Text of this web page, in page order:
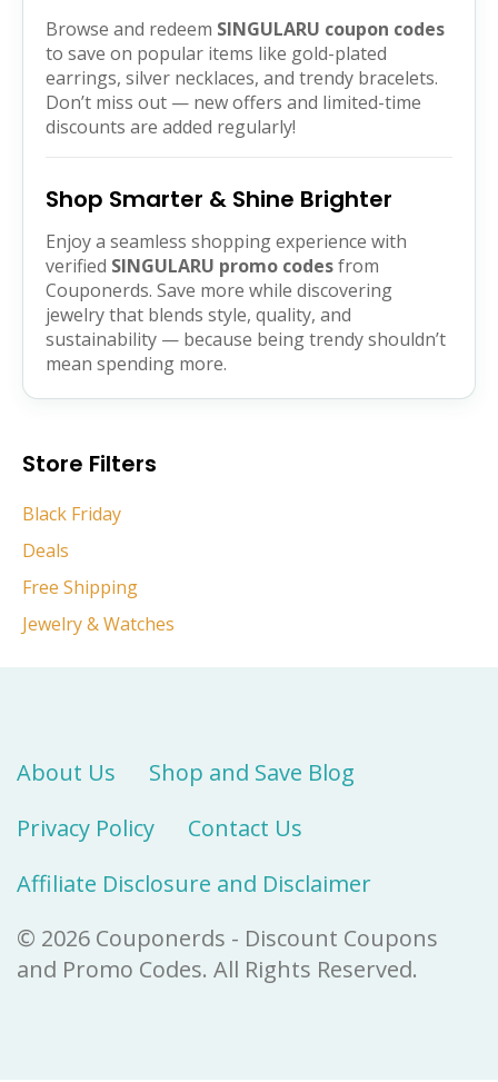
Browse and redeem SINGULARU coupon codes
to save on popular items like gold-plated
earrings, silver necklaces, and trendy bracelets.
Don’t miss out — new offers and limited-time
discounts are added regularly!
Shop Smarter & Shine Brighter
Enjoy a seamless shopping experience with
verified SINGULARU promo codesfrom
Couponerds. Save more while discovering
jewelry that blends style, quality, and
sustainability — because being trendy shouldn’t
mean spending more.
Store Filters
Black Friday
Deals
Free Shipping
Jewelry & Watches
About Us
Shop and Save Blog
Privacy Policy
Contact Us
Affiliate Disclosure and Disclaimer
© 2026 Couponerds - Discount Coupons
and Promo Codes. All Rights Reserved.